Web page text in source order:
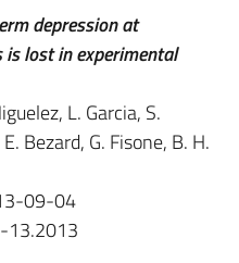
depression at
lost in experimental
L. Garcia, S.
Bezard, G. Fisone, B. H.
09-04
13.2013